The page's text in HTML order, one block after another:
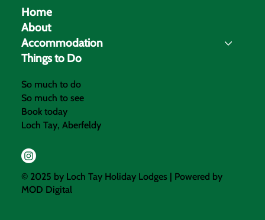
Loch Tay, Aberfeldy
So much to see
So much to do
Book today
© 2025 by Loch Tay Holiday Lodges | Powered by
MOD Digital
Home
About
Accommodation
Things to Do